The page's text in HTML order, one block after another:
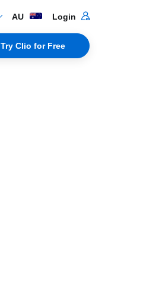
AU Login
Try Clio for Free